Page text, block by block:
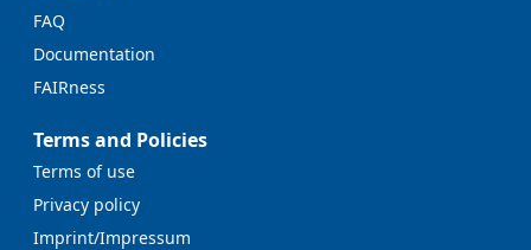
FAQ
Documentation
FAIRness
Terms and Policies
Terms of use
Privacy policy
Imprint/Impressum